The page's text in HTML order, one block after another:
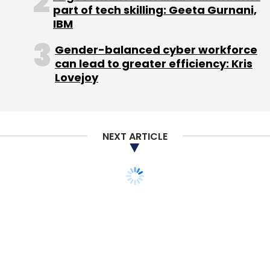
part of tech skilling: Geeta Gurnani,
IBM
Gender-balanced cyber workforce
can lead to greater efficiency: Kris
Lovejoy
NEXT ARTICLE